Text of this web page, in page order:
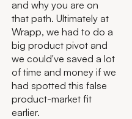
and why you are on
that path. Ultimately at
Wrapp, we had to do a
big product pivot and
we could've saved a lot
of time and money if we
had spotted this false
product-market fit
earlier.